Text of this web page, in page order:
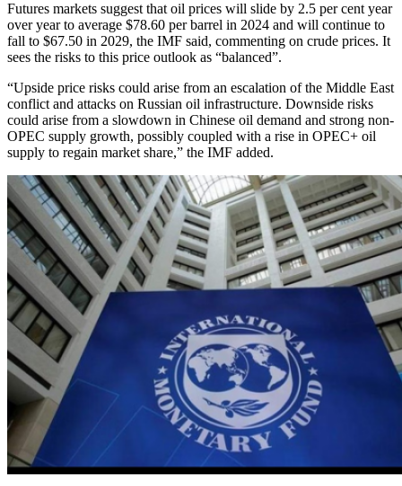
Futures markets suggest that oil prices will slide by 2.5 per cent year
over year to average $78.60 per barrel in 2024 and will continue to
fall to $67.50 in 2029, the IMF said, commenting on crude prices. It
sees the risks to this price outlook as “balanced”.
“Upside price risks could arise from an escalation of the Middle East
conflict and attacks on Russian oil infrastructure. Downside risks
could arise from a slowdown in Chinese oil demand and strong non-
OPEC supply growth, possibly coupled with a rise in OPEC+ oil
supply to regain market share,” the IMF added.